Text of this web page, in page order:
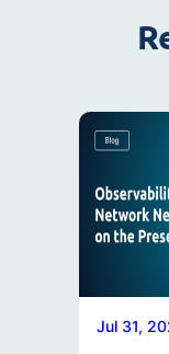
Jul 31,